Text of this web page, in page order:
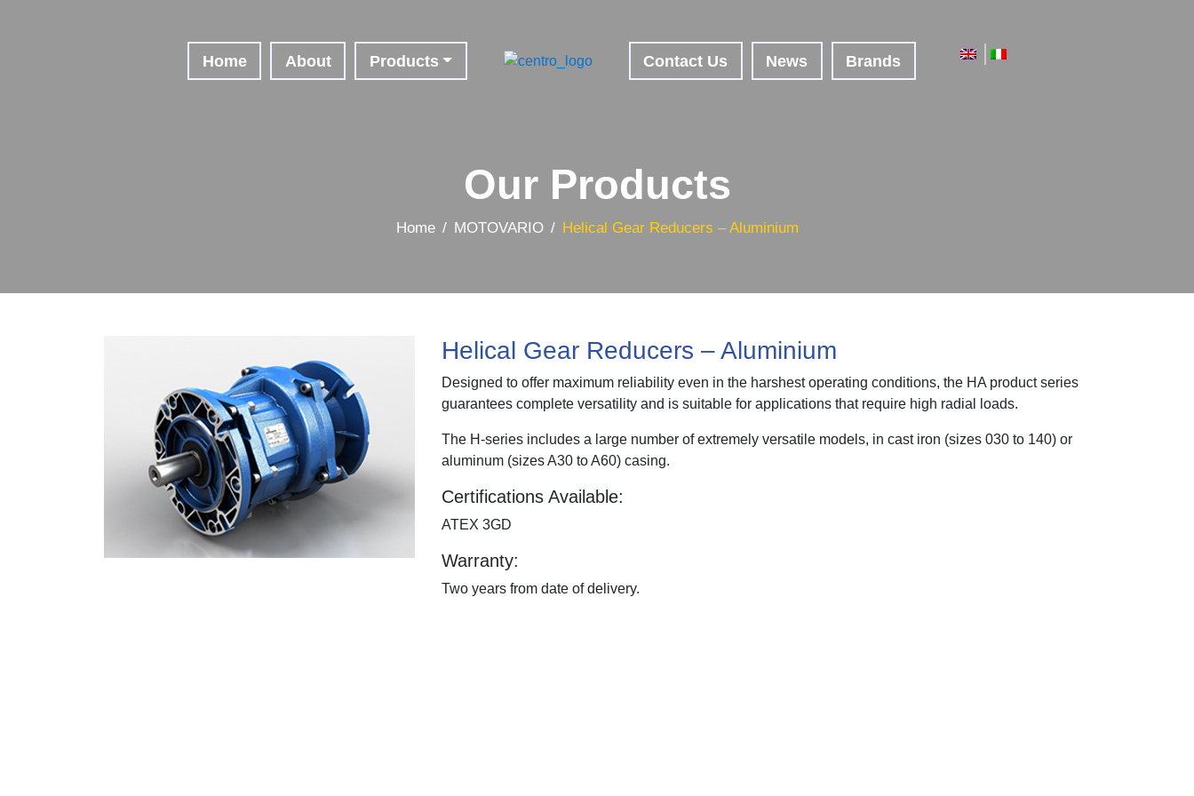
Home About Products Contact Us News Brands
Our Products
Home MOTOVARIO Helical Gear Reducers – Aluminium
Helical Gear Reducers – Aluminium
Designed to offer maximum reliability even in the harshest operating conditions, the HA product series
guarantees complete versatility and is suitable for applications that require high radial loads.
The H-series includes a large number of extremely versatile models, in cast iron (sizes 030 to 140) or
aluminum (sizes A30 to A60) casing.
Certifications Available:
ATEX 3GD
Warranty:
Two years from date of delivery.